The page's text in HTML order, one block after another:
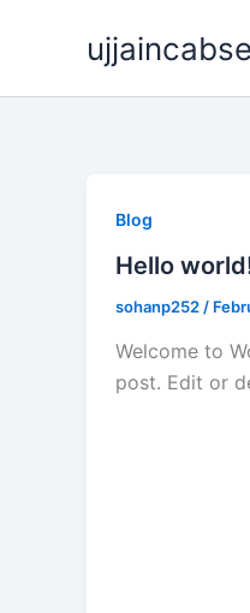
Blog
Hello
sohanp252 /
Welcome to
post. Edit or